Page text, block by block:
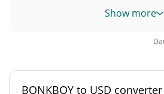
Volume / Market Cap
Show more
BONKBOY to USD converter